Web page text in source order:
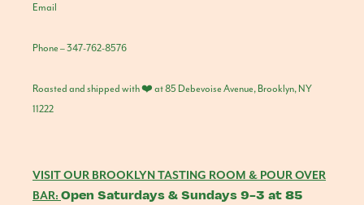
Email
Phone – 347-762-8576
Roasted and shipped with ❤️ at 85 Debevoise Avenue, Brooklyn, NY
11222
VISIT OUR BROOKLYN TASTING ROOM & POUR OVER
BAR: Open Saturdays & Sundays 9-3 at 85